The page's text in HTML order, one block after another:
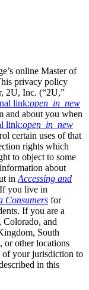
online Master of
privacy policy
2U, Inc. (“2U,”
link:open_in_new
and about you when
link:open_in_new
certain uses of that
rights which
to object to some
about
inAccessing and
you live in
Consumers for
If you are a
Colorado, and
South
or other locations
of your jurisdiction to
in this